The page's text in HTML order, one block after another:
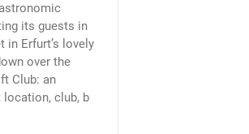
its guests in
Erfurt’s lovely
over the
Club: an
location, club, b